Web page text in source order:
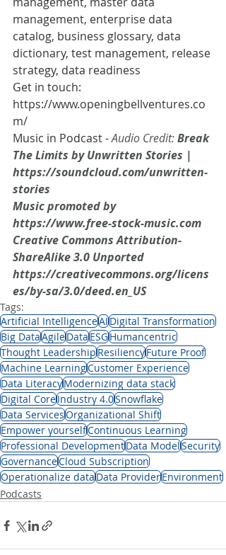
management, enterprise data
catalog, business glossary, data
dictionary, test management, release
strategy, data readiness
Get in touch:
https://www.openingbellventures.co
m/
Music in Podcast - Audio Credit: Break
The Limits by Unwritten Stories |
https://soundcloud.com/unwritten-
stories
Music promoted by
https://www.free-stock-music.com
Creative Commons Attribution-
ShareAlike 3.0 Unported
https://creativecommons.org/licens
es/by-sa/3.0/deed.en_US
Tags:
Artificial IntelligenceAIDigital Transformation
Big DataAgileDataESGHumancentric
Thought LeadershipResiliencyFuture Proof
Machine LearningCustomer Experience
Data LiteracyModernizing data stack
Digital CoreIndustry 4.0Snowflake
Data ServicesOrganizational Shift
Empower yourselfContinuous Learning
Professional DevelopmentData ModelSecurity
GovernanceCloud Subscription
Operationalize dataData ProviderEnvironment
Podcasts